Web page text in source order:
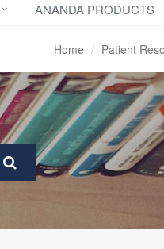
ANANDA PRODUCTS
Home Patient